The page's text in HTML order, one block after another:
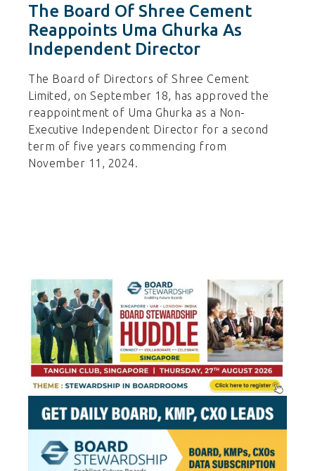
The Board Of Shree Cement
Reappoints Uma Ghurka As
Independent Director
The Board of Directors of Shree Cement
Limited, on September 18, has approved the
reappointment of Uma Ghurka as a Non-
Executive Independent Director for a second
term of five years commencing from
November 11, 2024.